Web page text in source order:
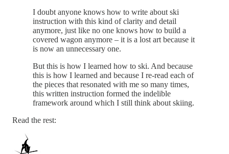
I doubt anyone knows how to write about ski
instruction with this kind of clarity and detail
anymore, just like no one knows how to build a
covered wagon anymore – it is a lost art because it
is now an unnecessary one.
But this is how I learned how to ski. And because
this is how I learned and because I re-read each of
the pieces that resonated with me so many times,
this written instruction formed the indelible
framework around which I still think about skiing.
Read the rest: